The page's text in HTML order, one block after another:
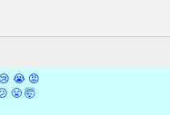
😢 😭 😡
😤 🤯